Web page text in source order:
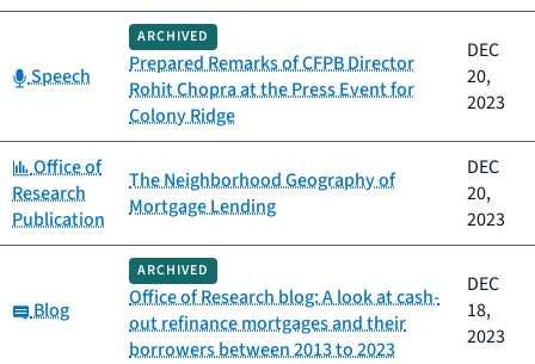
Category:
Speech
ARCHIVED
Prepared Remarks of CFPB Director
Rohit Chopra at the Press Event for
Colony Ridge
DEC
20,
2023
Category:
Office of
Research
Publication
The Neighborhood Geography of
Mortgage Lending
DEC
20,
2023
Category:
Blog
ARCHIVED
Office of Research blog: A look at cash-
out refinance mortgages and their
borrowers between 2013 to 2023
DEC
18,
2023